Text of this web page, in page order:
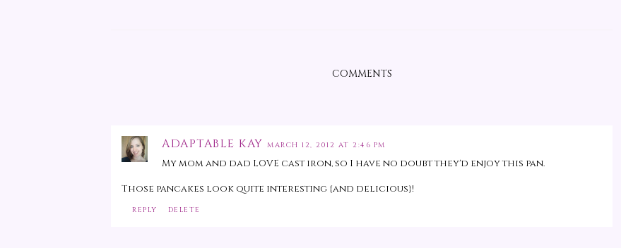
COMMENTS
ADAPTABLE KAY MARCH 12, 2012 AT 2:46 PM
My mom and dad LOVE cast iron, so I have no doubt they'd enjoy this pan.
Those pancakes look quite interesting {and delicious}!
REPLY DELETE